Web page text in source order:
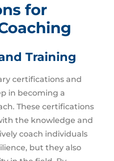
for
Training
certifications and
in becoming a
These certifications
the knowledge and
coach individuals
but they also